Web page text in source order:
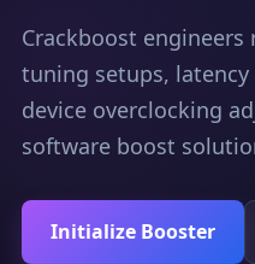
Crackboost engineers
tuning setups,
device overclocking
software boost
Initialize Booster